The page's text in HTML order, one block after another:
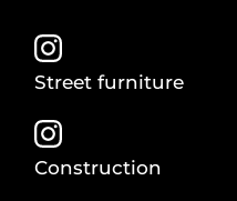
Street furniture
Construction